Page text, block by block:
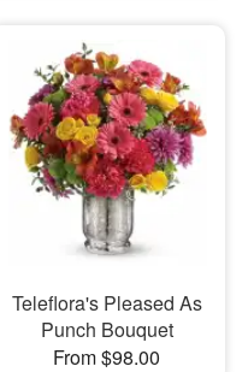
Teleflora's Pleased As
Punch Bouquet
From $98.00